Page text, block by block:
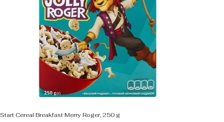
Start Cereal Breakfast Merry Roger, 250 g